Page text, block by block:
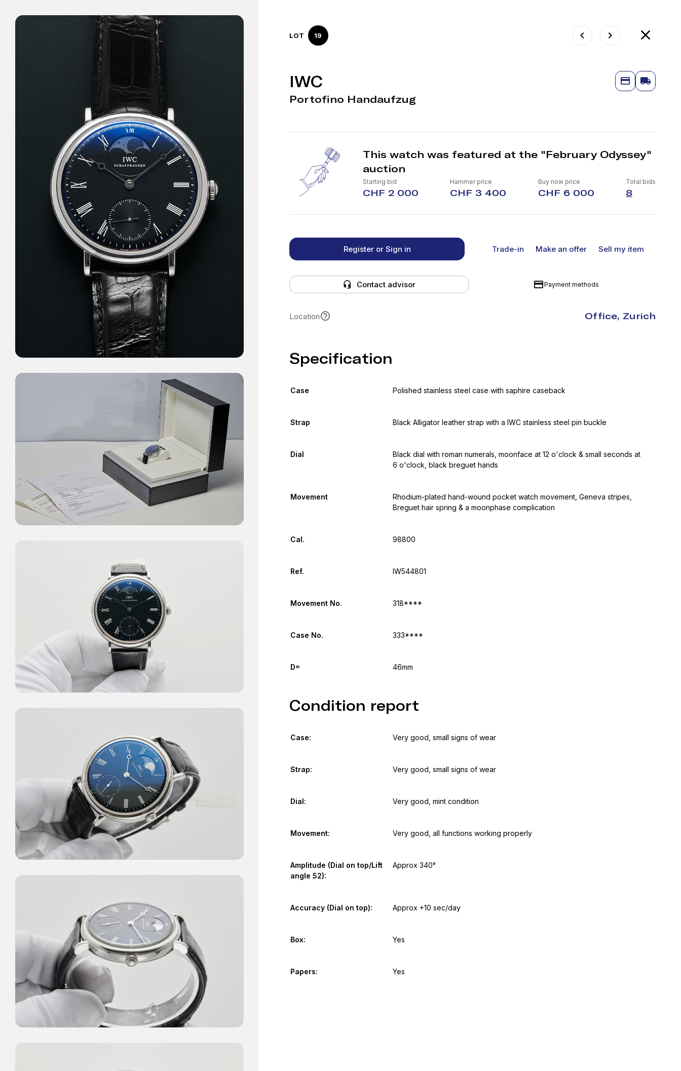
LOT 19
IWC
Portofino Handaufzug
This watch was featured at the "February Odyssey"
auction
Starting bid
CHF 2 000
Hammer price
CHF 3 400
Buy now price
CHF 6 000
Total bids
8
Register or Sign in Trade-in Make an offer Sell my item
Contact advisor Payment methods
Location Office, Zurich
Specification
Case Polished stainless steel case with saphire caseback
Strap Black Alligator leather strap with a IWC stainless steel pin buckle
Dial
Black dial with roman numerals, moonface at 12 o'clock & small seconds at
6 o'clock, black breguet hands
Movement
Rhodium-plated hand-wound pocket watch movement, Geneva stripes,
Breguet hair spring & a moonphase complication
Cal. 98800
Ref. IW544801
Movement No. 318****
Case No. 333****
D= 46mm
Condition report
Case: Very good, small signs of wear
Strap: Very good, small signs of wear
Dial: Very good, mint condition
Movement: Very good, all functions working properly
Amplitude (Dial on top/Lift
angle 52):
Approx 340°
Accuracy (Dial on top): Approx +10 sec/day
Box: Yes
Papers: Yes